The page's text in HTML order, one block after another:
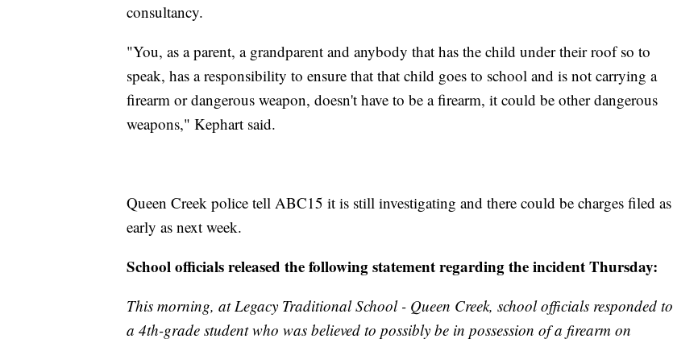
consultancy.
"You, as a parent, a grandparent and anybody that has the child under their roof so to
speak, has a responsibility to ensure that that child goes to school and is not carrying a
firearm or dangerous weapon, doesn't have to be a firearm, it could be other dangerous
weapons," Kephart said.
Queen Creek police tell ABC15 it is still investigating and there could be charges filed as
early as next week.
School officials released the following statement regarding the incident Thursday:
This morning, at Legacy Traditional School - Queen Creek, school officials responded to
a 4th-grade student who was believed to possibly be in possession of a firearm on